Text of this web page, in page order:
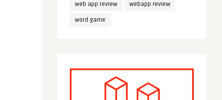
web app review webapp review
word game